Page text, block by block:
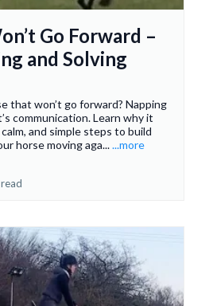
Go Forward –
and Solving
that won’t go forward? Napping
communication. Learn why it
and simple steps to build
horse moving aga......more